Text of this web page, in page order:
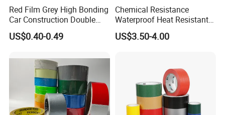
Red Film Grey High Bonding
Car Construction Double
Sided Acrylic Foam Tape
US$0.40-0.49
Chemical Resistance
Waterproof Heat Resistant
Pi Polyimide Tape
US$3.50-4.00